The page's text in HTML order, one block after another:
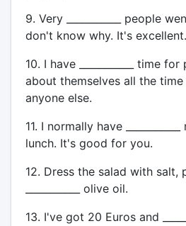
9. Very ___________ people
don't know why. It's excellent.
10. I have ___________ time
about themselves all the
anyone else.
11. I normally have
lunch. It's good for you.
12. Dress the salad with salt,
___________ olive oil.
13. I've got 20 Euros and